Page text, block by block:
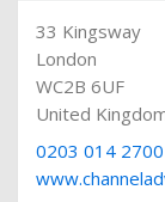
33 Kingsway
London
WC2B 6UF
United
0203 014 2700